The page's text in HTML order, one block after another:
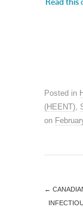
Posted in
(HEENT)
on
←